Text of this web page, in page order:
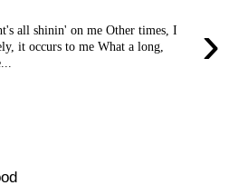
›
all shinin' on me Other times, I
it occurs to me What a long,